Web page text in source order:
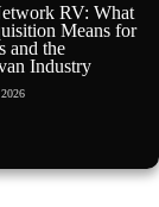
RV: What
Means for
and the
Industry